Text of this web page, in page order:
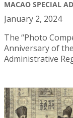
MACAO SPECIAL
January 2, 2024
The “Photo
Anniversary of
Administrative